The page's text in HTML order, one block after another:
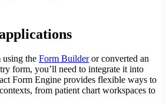
using the Form Builderor converted an
form, you’ll need to integrate it into
Form Engine provides flexible ways to
from patient chart workspaces to